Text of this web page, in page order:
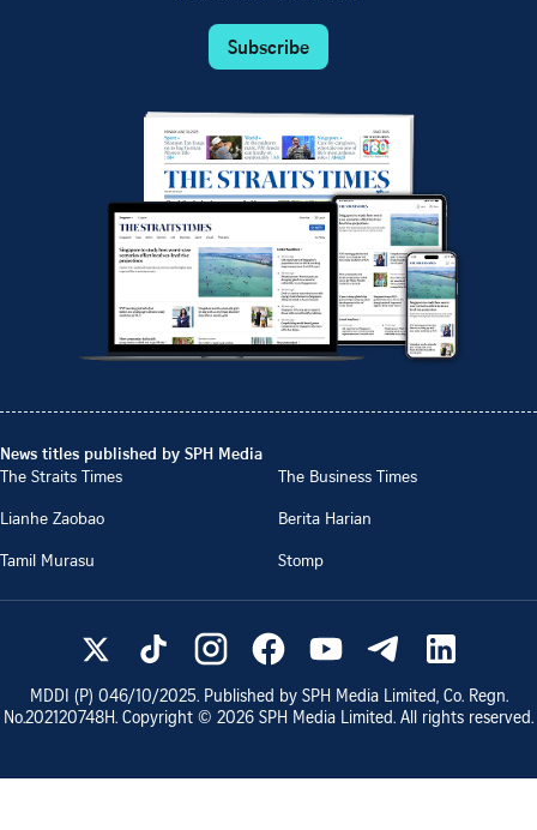
Subscribe
News titles published by SPH Media
The Straits Times
The Business Times
Lianhe Zaobao
Berita Harian
Tamil Murasu
Stomp
MDDI (P) 046/10/2025. Published by SPH Media Limited, Co. Regn.
No.202120748H. Copyright © 2026 SPH Media Limited. All rights reserved.